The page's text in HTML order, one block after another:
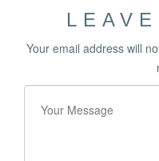
Your email address will